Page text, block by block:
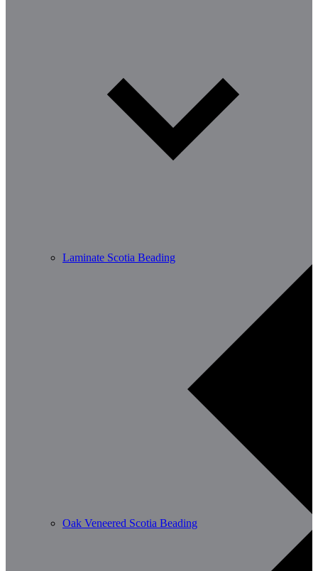
Laminate Scotia Beading
Oak Veneered Scotia Beading